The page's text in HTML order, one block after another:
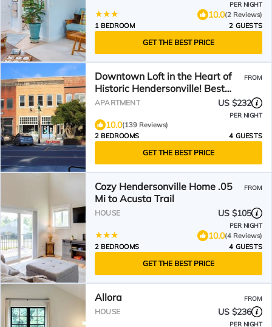
PER NIGHT
10.0(2 Reviews)
1 BEDROOM
2 GUESTS
GET THE BEST PRICE
Downtown Loft in the Heart of
Historic Hendersonville! Best
Main St Location!
FROM
APARTMENT US $232
PER NIGHT
10.0(139 Reviews)
2 BEDROOMS
4 GUESTS
GET THE BEST PRICE
Cozy Hendersonville Home .05
Mi to Acusta Trail
FROM
HOUSE US $105
PER NIGHT
10.0(4 Reviews)
2 BEDROOMS
4 GUESTS
GET THE BEST PRICE
Allora FROM
HOUSE US $236
PER NIGHT